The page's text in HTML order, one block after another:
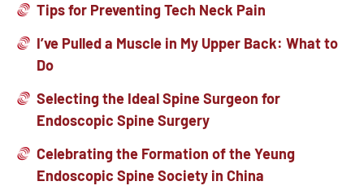
Tips for Preventing Tech Neck Pain
I’ve Pulled a Muscle in My Upper Back: What to
Do
Selecting the Ideal Spine Surgeon for
Endoscopic Spine Surgery
Celebrating the Formation of the Yeung
Endoscopic Spine Society in China